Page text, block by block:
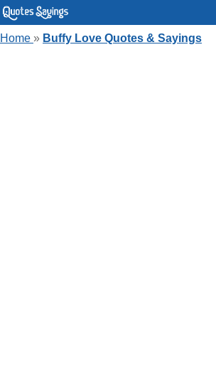
Home » Buffy Love Quotes & Sayings